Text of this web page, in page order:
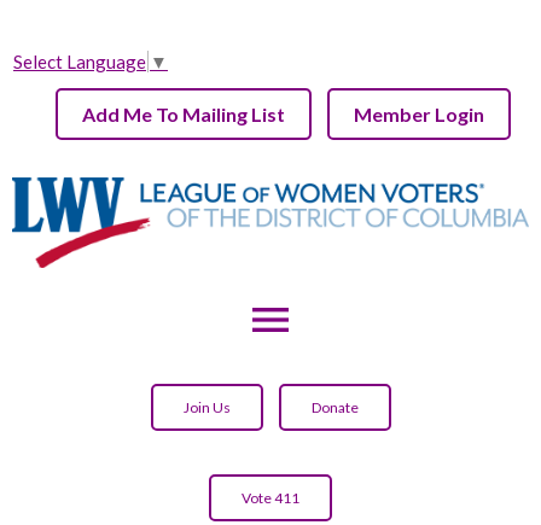
Select Language ▼
Add Me To Mailing List Member Login
menu
Join Us Donate
Vote 411